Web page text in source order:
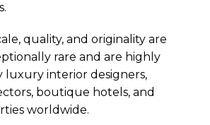
quality, and originality are
rare and are highly
luxury interior designers,
boutique hotels, and
worldwide.